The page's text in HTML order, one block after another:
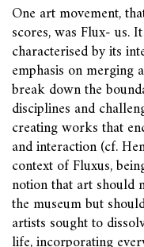
One art movement,
scores, was Flux- us.
characterised by its
emphasis on merging
break down the
disciplines and
creating works that
and interaction (cf.
context of Fluxus,
notion that art should
the museum but
artists sought to